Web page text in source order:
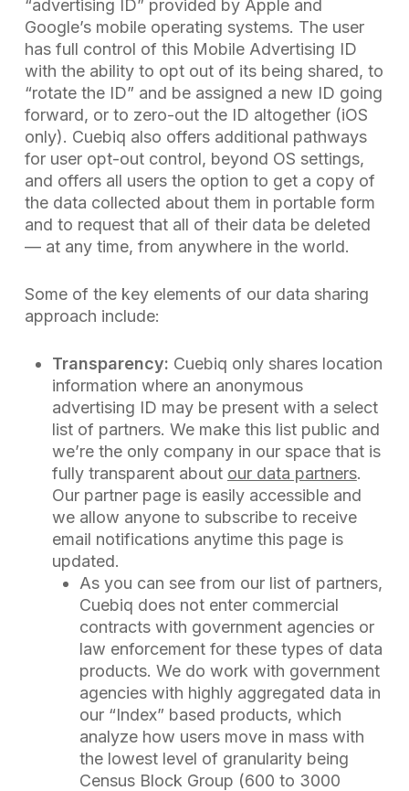
“advertising ID” provided by Apple and
Google’s mobile operating systems. The user
has full control of this Mobile Advertising ID
with the ability to opt out of its being shared, to
“rotate the ID” and be assigned a new ID going
forward, or to zero-out the ID altogether (iOS
only). Cuebiq also offers additional pathways
for user opt-out control, beyond OS settings,
and offers all users the option to get a copy of
the data collected about them in portable form
and to request that all of their data be deleted
— at any time, from anywhere in the world.
Some of the key elements of our data sharing
approach include:
Transparency: Cuebiq only shares location
information where an anonymous
advertising ID may be present with a select
list of partners. We make this list public and
we’re the only company in our space that is
fully transparent about our data partners.
Our partner page is easily accessible and
we allow anyone to subscribe to receive
email notifications anytime this page is
updated.
As you can see from our list of partners,
Cuebiq does not enter commercial
contracts with government agencies or
law enforcement for these types of data
products. We do work with government
agencies with highly aggregated data in
our “Index” based products, which
analyze how users move in mass with
the lowest level of granularity being
Census Block Group (600 to 3000